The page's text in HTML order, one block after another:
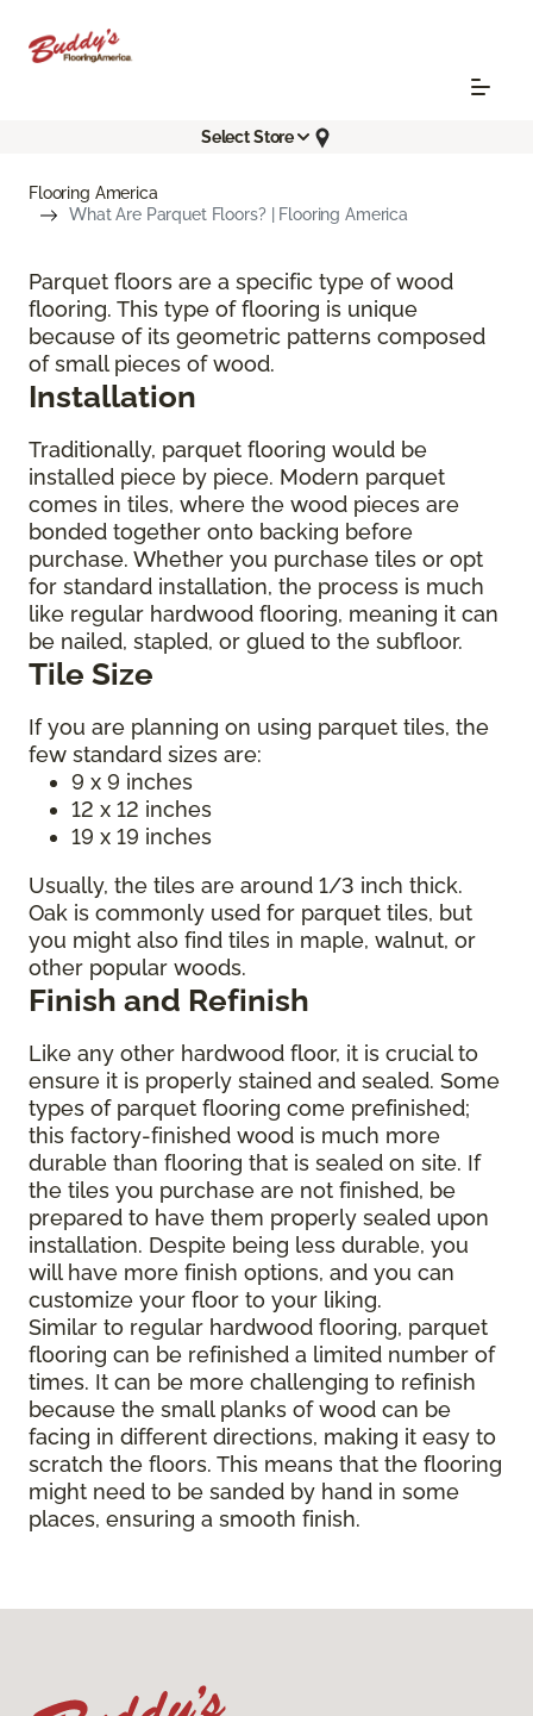
Select Store
Flooring America
What Are Parquet Floors? | Flooring America
Parquet floors are a specific type of wood
flooring. This type of flooring is unique
because of its geometric patterns composed
of small pieces of wood.
Installation
Traditionally, parquet flooring would be
installed piece by piece. Modern parquet
comes in tiles, where the wood pieces are
bonded together onto backing before
purchase. Whether you purchase tiles or opt
for standard installation, the process is much
like regular hardwood flooring, meaning it can
be nailed, stapled, or glued to the subfloor.
Tile Size
If you are planning on using parquet tiles, the
few standard sizes are:
9 x 9 inches
12 x 12 inches
19 x 19 inches
Usually, the tiles are around 1/3 inch thick.
Oak is commonly used for parquet tiles, but
you might also find tiles in maple, walnut, or
other popular woods.
Finish and Refinish
Like any other hardwood floor, it is crucial to
ensure it is properly stained and sealed. Some
types of parquet flooring come prefinished;
this factory-finished wood is much more
durable than flooring that is sealed on site. If
the tiles you purchase are not finished, be
prepared to have them properly sealed upon
installation. Despite being less durable, you
will have more finish options, and you can
customize your floor to your liking.
Similar to regular hardwood flooring, parquet
flooring can be refinished a limited number of
times. It can be more challenging to refinish
because the small planks of wood can be
facing in different directions, making it easy to
scratch the floors. This means that the flooring
might need to be sanded by hand in some
places, ensuring a smooth finish.